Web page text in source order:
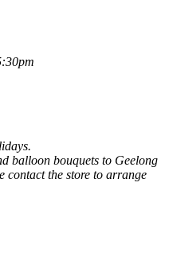
balloon bouquets to Geelong
contact the store to arrange